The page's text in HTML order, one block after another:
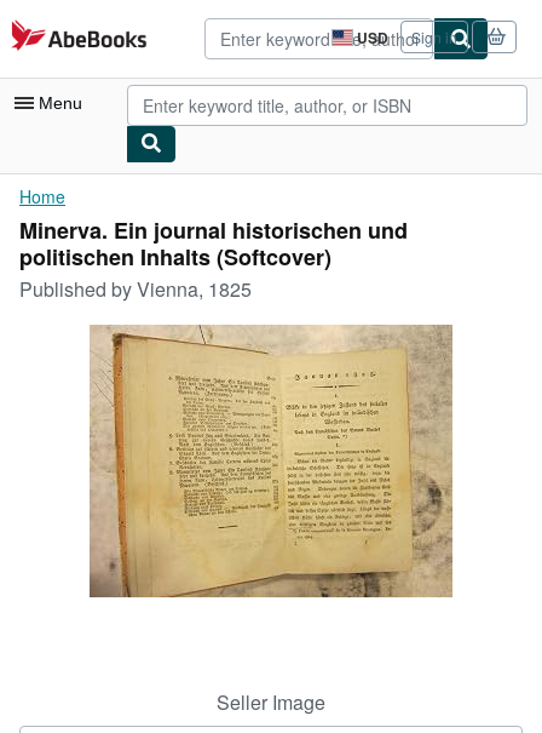
Skip to main content
AbeBooks.com USD
Site
shopping
preferences
Sign in
Menu
My Account
My Purchases
Advanced Search
Browse Collections
Rare Books
Art & Collectibles
Textbooks
Home
Minerva. Ein journal historischen und
politischen Inhalts (Softcover)
Published byVienna, 1825
Seller Image